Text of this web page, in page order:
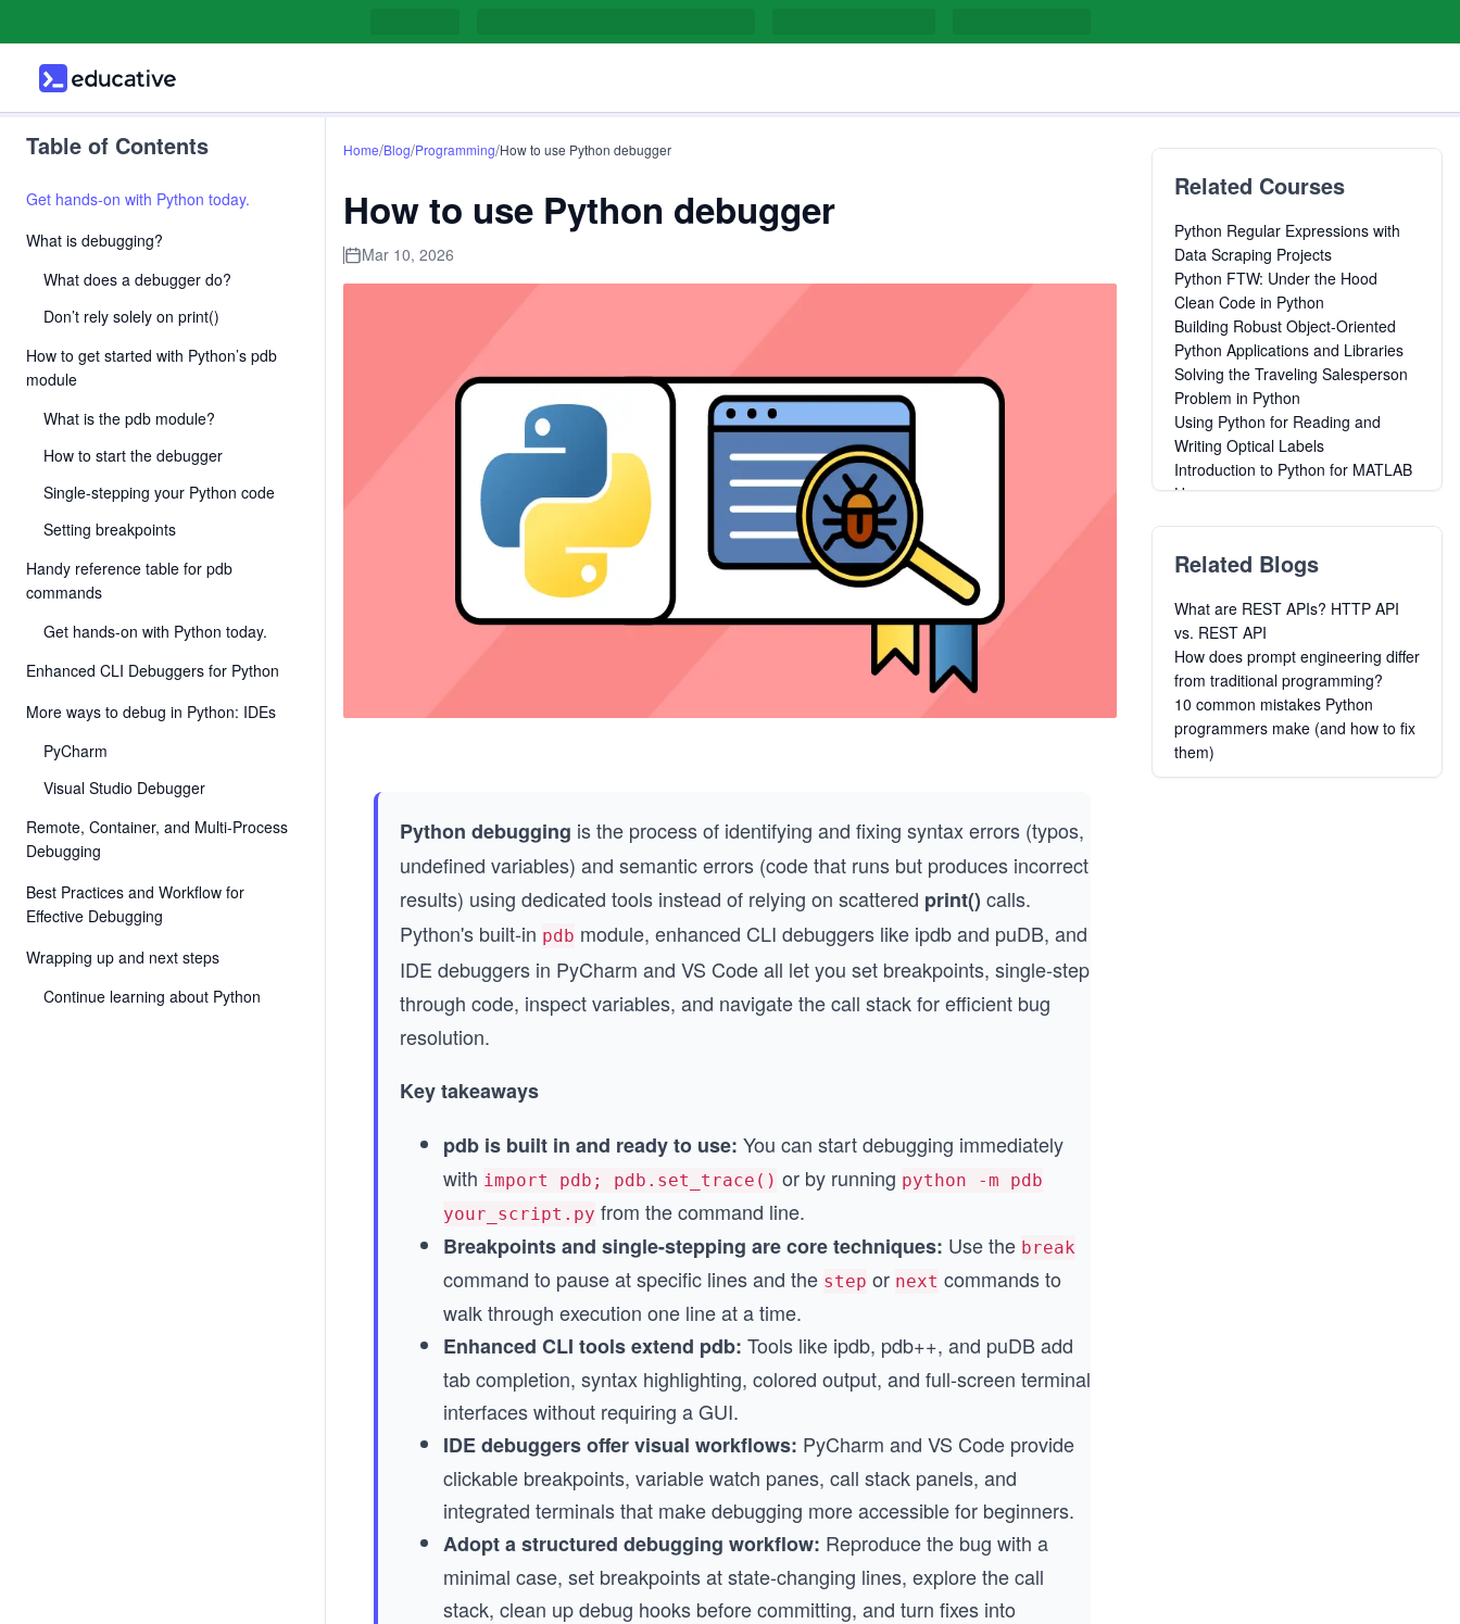
Table of Contents
Get hands-on with Python today.
What is debugging?
What does a debugger do?
Don’t rely solely on print()
How to get started with Python’s pdb
module
What is the pdb module?
How to start the debugger
Single-stepping your Python code
Setting breakpoints
Handy reference table for pdb
commands
Get hands-on with Python today.
Enhanced CLI Debuggers for Python
More ways to debug in Python: IDEs
PyCharm
Visual Studio Debugger
Remote, Container, and Multi-Process
Debugging
Best Practices and Workflow for
Effective Debugging
Wrapping up and next steps
Continue learning about Python
Home/Blog/Programming/How to use Python debugger
How to use Python debugger
Mar 10, 2026
Python debugging is the process of identifying and fixing syntax errors (typos,
undefined variables) and semantic errors (code that runs but produces incorrect
results) using dedicated tools instead of relying on scattered print() calls.
Python's built-in pdb module, enhanced CLI debuggers like ipdb and puDB, and
IDE debuggers in PyCharm and VS Code all let you set breakpoints, single-step
through code, inspect variables, and navigate the call stack for efficient bug
resolution.
Key takeaways
pdb is built in and ready to use: You can start debugging immediately
with import pdb; pdb.set_trace() or by running python -m pdb
your_script.py from the command line.
Breakpoints and single-stepping are core techniques: Use the break
command to pause at specific lines and the step or next commands to
walk through execution one line at a time.
Enhanced CLI tools extend pdb: Tools like ipdb, pdb++, and puDB add
tab completion, syntax highlighting, colored output, and full-screen terminal
interfaces without requiring a GUI.
IDE debuggers offer visual workflows: PyCharm and VS Code provide
clickable breakpoints, variable watch panes, call stack panels, and
integrated terminals that make debugging more accessible for beginners.
Adopt a structured debugging workflow: Reproduce the bug with a
minimal case, set breakpoints at state-changing lines, explore the call
stack, clean up debug hooks before committing, and turn fixes into
Related Courses
Python Regular Expressions with
Data Scraping Projects
Python FTW: Under the Hood
Clean Code in Python
Building Robust Object-Oriented
Python Applications and Libraries
Solving the Traveling Salesperson
Problem in Python
Using Python for Reading and
Writing Optical Labels
Introduction to Python for MATLAB
Users
Designing Graphical Causal
Python Data Analysis and
Visualization
Python for Mechanical and
Aerospace Engineering
Learn Functional Programming in
Python
From Python to Numpy
Managing Contacts and Company
Related Blogs
What are REST APIs? HTTP API
vs. REST API
How does prompt engineering differ
from traditional programming?
10 common mistakes Python
programmers make (and how to fix
them)